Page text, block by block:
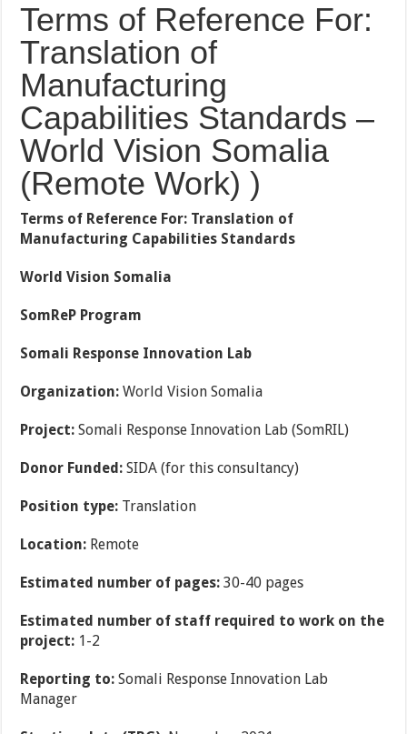
Terms of Reference For:
Translation of
Manufacturing
Capabilities Standards –
World Vision Somalia
(Remote Work) )
Terms of Reference For: Translation of
Manufacturing Capabilities Standards
World Vision Somalia
SomReP Program
Somali Response Innovation Lab
Organization:World Vision Somalia
Project:Somali Response Innovation Lab (SomRIL)
Donor Funded:SIDA (for this consultancy)
Position type: Translation
Location: Remote
Estimated number of pages:30-40 pages
Estimated number of staff required to work on the
project: 1-2
Reporting to:Somali Response Innovation Lab
Manager